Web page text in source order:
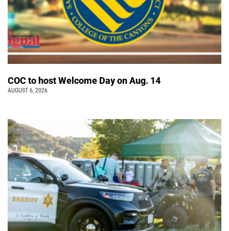
COC to host Welcome Day on Aug. 14
AUGUST 6, 2026